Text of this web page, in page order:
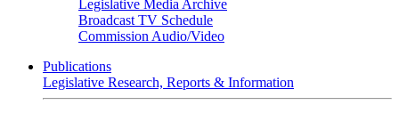
Legislative Media Archive
Broadcast TV Schedule
Commission Audio/Video
Publications
Legislative Research, Reports & Information